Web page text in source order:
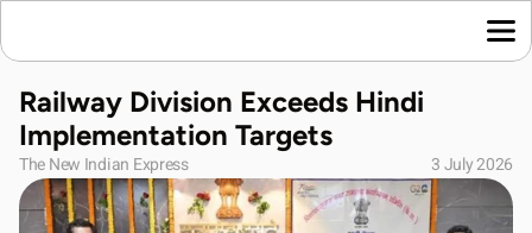
Language News
Join Us
About Us
Contact Us
Railway Division Exceeds Hindi
Implementation Targets
The New Indian Express 3 July 2026